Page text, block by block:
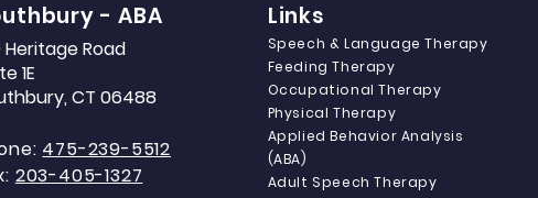
- ABA
Heritage Road
1E
CT 06488
475-239-5512
203-405-1327
Links
Speech & Language Therapy
Feeding Therapy
Occupational Therapy
Physical Therapy
Applied Behavior Analysis
(ABA)
Adult Speech Therapy